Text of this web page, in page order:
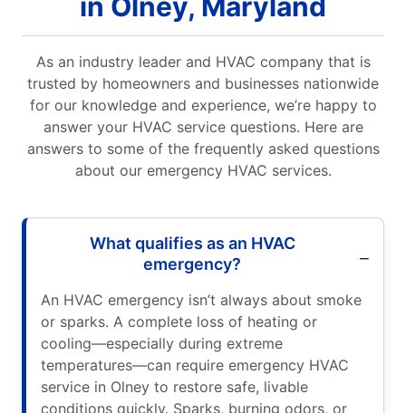
As an industry leader and HVAC company that is
trusted by homeowners and businesses nationwide
for our knowledge and experience, we’re happy to
answer your HVAC service questions. Here are
answers to some of the frequently asked questions
about our emergency HVAC services.
What qualifies as an HVAC
emergency?
An HVAC emergency isn’t always about smoke
or sparks. A complete loss of heating or
cooling—especially during extreme
temperatures—can require emergency HVAC
service in Olney to restore safe, livable
conditions quickly. Sparks, burning odors, or